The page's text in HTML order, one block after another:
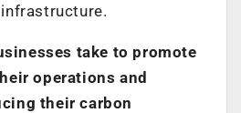
infrastructure.
take to promote
operations and
their carbon